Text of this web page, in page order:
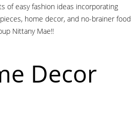
of easy fashion ideas incorporating
home decor, and no-brainer food
Nittany Mae!!
Decor